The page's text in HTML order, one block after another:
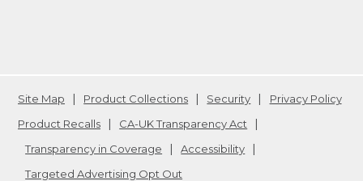
Site Map Product Collections Security
Privacy Policy
Product Recalls
CA-UK Transparency Act
Transparency in Coverage
Accessibility
Targeted Advertising Opt Out